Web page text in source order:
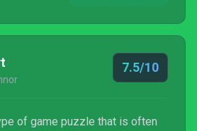
7.5/10
of game puzzle that is often